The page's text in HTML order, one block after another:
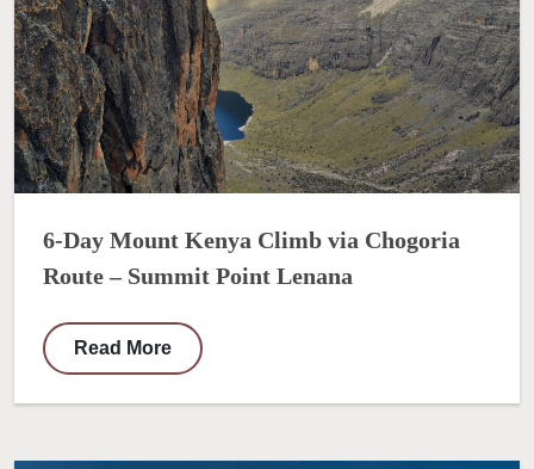
6-Day Mount Kenya Climb via Chogoria
Route – Summit Point Lenana
Read More